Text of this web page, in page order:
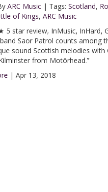
ARC Music| Tags: Scotland,
of Kings, ARC Music
review, InMusic, InHard,
Saor Patrol counts among
sound Scottish melodies
from Motörhead.”
| Apr 13, 2018